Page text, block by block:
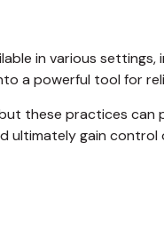
in various
a powerful tool for
these practices
gain